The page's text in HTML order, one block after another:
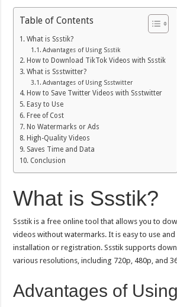
Table of Contents
What is Ssstik?
Advantages of Using Ssstik
How to Download TikTok Videos with Ssstik
What is Ssstwitter?
Advantages of Using Ssstwitter
How to Save Twitter Videos with Ssstwitter
Easy to Use
Free of Cost
No Watermarks or Ads
High-Quality Videos
Saves Time and Data
Conclusion
What is Ssstik?
Ssstik is a free online tool that allows you to
videos without watermarks. It is easy to use
installation or registration. Ssstik supports
various resolutions, including 720p, 480p, and
Advantages of